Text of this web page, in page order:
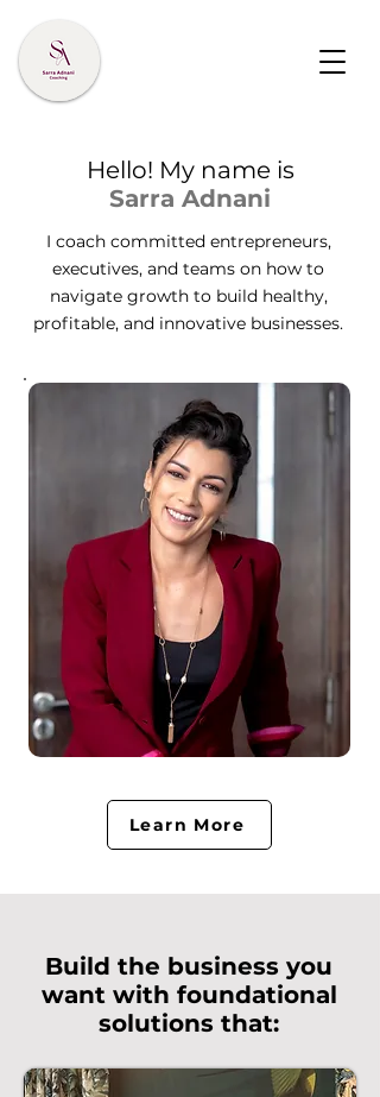
Hello! My name is
Sarra Adnani
I coach committed entrepreneurs,
executives, and teams on how to
navigate growth to build healthy,
profitable, and innovative businesses.
Learn More
Build the business you
want with foundational
solutions that: